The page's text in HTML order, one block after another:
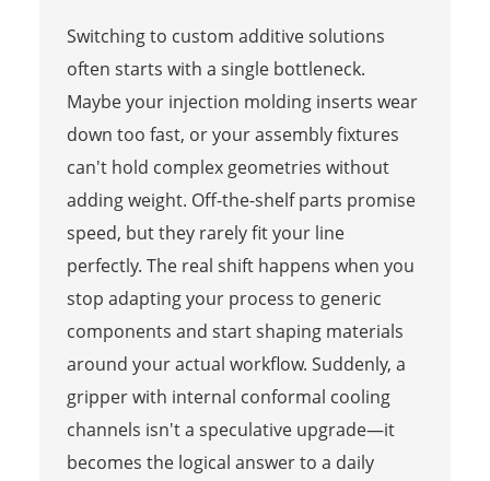
Switching to custom additive solutions
often starts with a single bottleneck.
Maybe your injection molding inserts wear
down too fast, or your assembly fixtures
can't hold complex geometries without
adding weight. Off-the-shelf parts promise
speed, but they rarely fit your line
perfectly. The real shift happens when you
stop adapting your process to generic
components and start shaping materials
around your actual workflow. Suddenly, a
gripper with internal conformal cooling
channels isn't a speculative upgrade—it
becomes the logical answer to a daily